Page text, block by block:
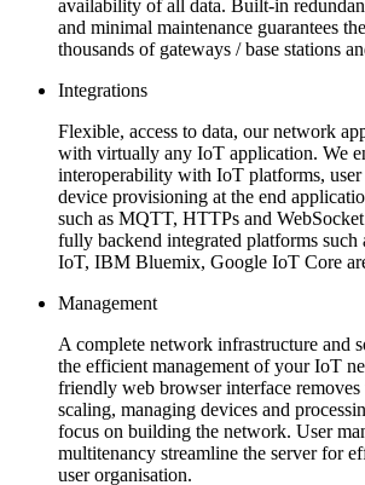
availability of all data. Built-in
and minimal maintenance guarantees
thousands of gateways / base stations
Integrations
Flexible, access to data, our network
with virtually any IoT application. We
interoperability with IoT platforms,
device provisioning at the end
such as MQTT, HTTPs and
fully backend integrated platforms
IoT, IBM Bluemix, Google IoT Core
Management
A complete network infrastructure and
the efficient management of your IoT
friendly web browser interface
scaling, managing devices and
focus on building the network. User
multitenancy streamline the server for
user organisation.